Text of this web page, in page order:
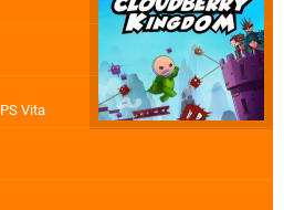
PS Vita